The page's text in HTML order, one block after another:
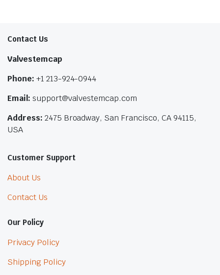
Contact Us
Valvestemcap
Phone: +1 213-924-0944
Email: support@valvestemcap.com
Address: 2475 Broadway, San Francisco, CA 94115,
USA
Customer Support
About Us
Contact Us
Our Policy
Privacy Policy
Shipping Policy